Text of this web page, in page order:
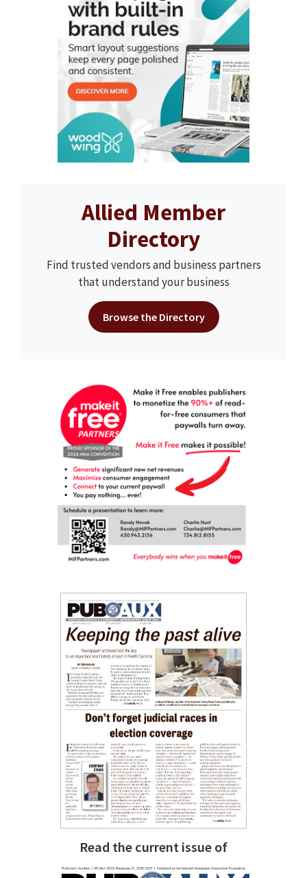
Allied Member
Directory
Find trusted vendors and business partners
that understand your business
Browse the Directory
Read the current issue of